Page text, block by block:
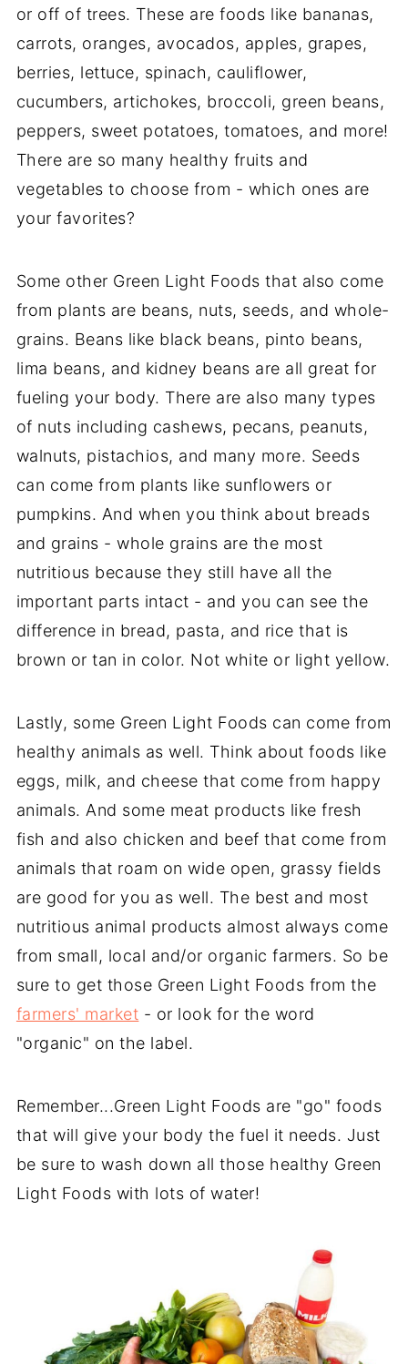
or off of trees. These are foods like bananas,
carrots, oranges, avocados, apples, grapes,
berries, lettuce, spinach, cauliflower,
cucumbers, artichokes, broccoli, green beans,
peppers, sweet potatoes, tomatoes, and more!
There are so many healthy fruits and
vegetables to choose from - which ones are
your favorites?
Some other Green Light Foods that also come
from plants are beans, nuts, seeds, and whole-
grains. Beans like black beans, pinto beans,
lima beans, and kidney beans are all great for
fueling your body. There are also many types
of nuts including cashews, pecans, peanuts,
walnuts, pistachios, and many more. Seeds
can come from plants like sunflowers or
pumpkins. And when you think about breads
and grains - whole grains are the most
nutritious because they still have all the
important parts intact - and you can see the
difference in bread, pasta, and rice that is
brown or tan in color. Not white or light yellow.
Lastly, some Green Light Foods can come from
healthy animals as well. Think about foods like
eggs, milk, and cheese that come from happy
animals. And some meat products like fresh
fish and also chicken and beef that come from
animals that roam on wide open, grassy fields
are good for you as well. The best and most
nutritious animal products almost always come
from small, local and/or organic farmers. So be
sure to get those Green Light Foods from the
farmers' market - or look for the word
"organic" on the label.
Remember...Green Light Foods are "go" foods
that will give your body the fuel it needs. Just
be sure to wash down all those healthy Green
Light Foods with lots of water!